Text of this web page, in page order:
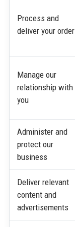
Process and
deliver your order
Manage our
relationship with
you
Administer and
protect our
business
Deliver relevant
content and
advertisements